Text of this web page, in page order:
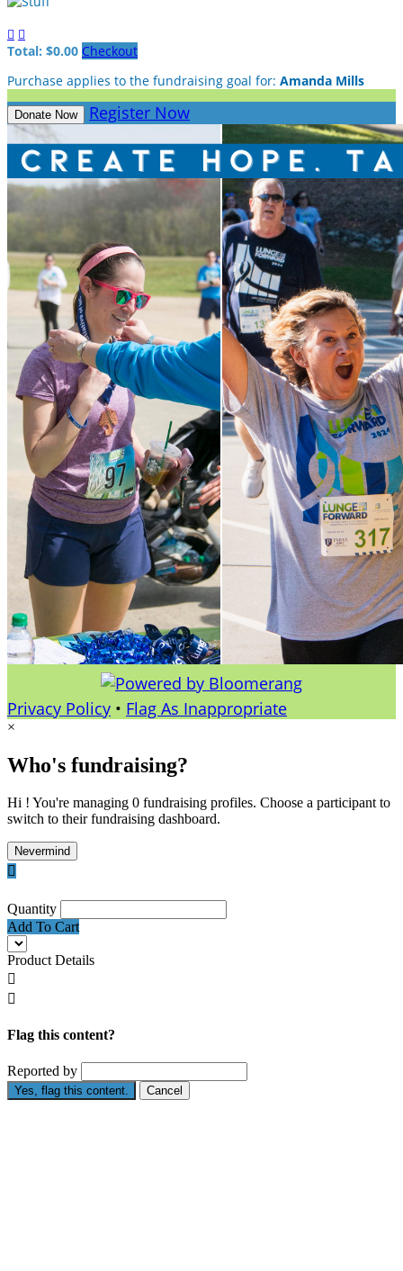
 
Total: $0.00 Checkout
Purchase applies to the fundraising goal for: Amanda Mills
Donate Now Register Now
Privacy Policy • Flag As Inappropriate
×
Who's fundraising?
Hi ! You're managing 0 fundraising profiles. Choose a participant to
switch to their fundraising dashboard.
Nevermind

Quantity
Add To Cart
Product Details


Flag this content?
Reported by
Yes, flag this content. Cancel